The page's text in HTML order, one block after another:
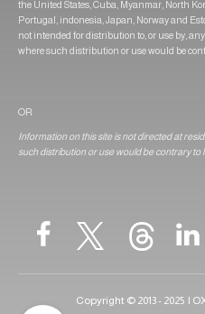
the United States, Cuba, Myanmar, North
Portugal, indonesia, Japan, Norway and
not intended for distribution to, or use by,
where such distribution or use would be
OR
Information on this site is not directed at
such distribution or use would be contrary to
Copyright © 2013 - 2025 |